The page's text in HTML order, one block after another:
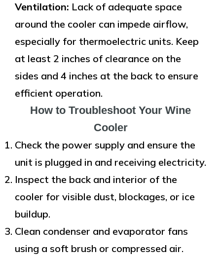
Ventilation: Lack of adequate space
around the cooler can impede airflow,
especially for thermoelectric units. Keep
at least 2 inches of clearance on the
sides and 4 inches at the back to ensure
efficient operation.
How to Troubleshoot Your Wine
Cooler
Check the power supply and ensure the
unit is plugged in and receiving electricity.
Inspect the back and interior of the
cooler for visible dust, blockages, or ice
buildup.
Clean condenser and evaporator fans
using a soft brush or compressed air.